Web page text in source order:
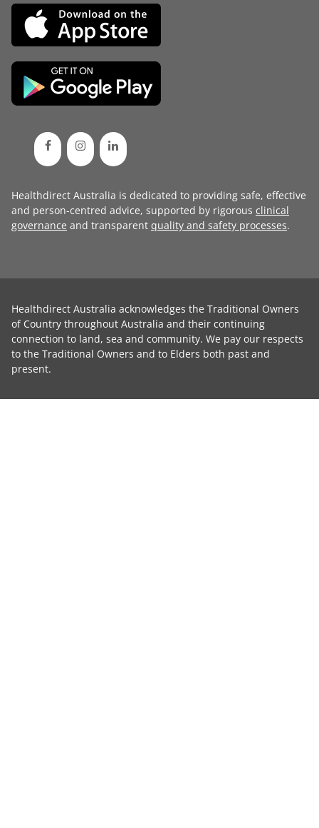
Healthdirect Australia is dedicated to providing safe, effective
and person-centred advice, supported by rigorous clinical
governance and transparent quality and safety processes.
Healthdirect Australia acknowledges the Traditional Owners
of Country throughout Australia and their continuing
connection to land, sea and community. We pay our respects
to the Traditional Owners and to Elders both past and
present.